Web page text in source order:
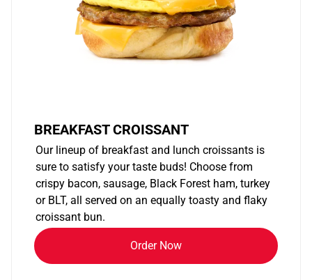
BREAKFAST CROISSANT
Our lineup of breakfast and lunch croissants is
sure to satisfy your taste buds! Choose from
crispy bacon, sausage, Black Forest ham, turkey
or BLT, all served on an equally toasty and flaky
croissant bun.
Order Now